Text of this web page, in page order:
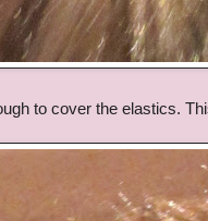
to cover the elastics.